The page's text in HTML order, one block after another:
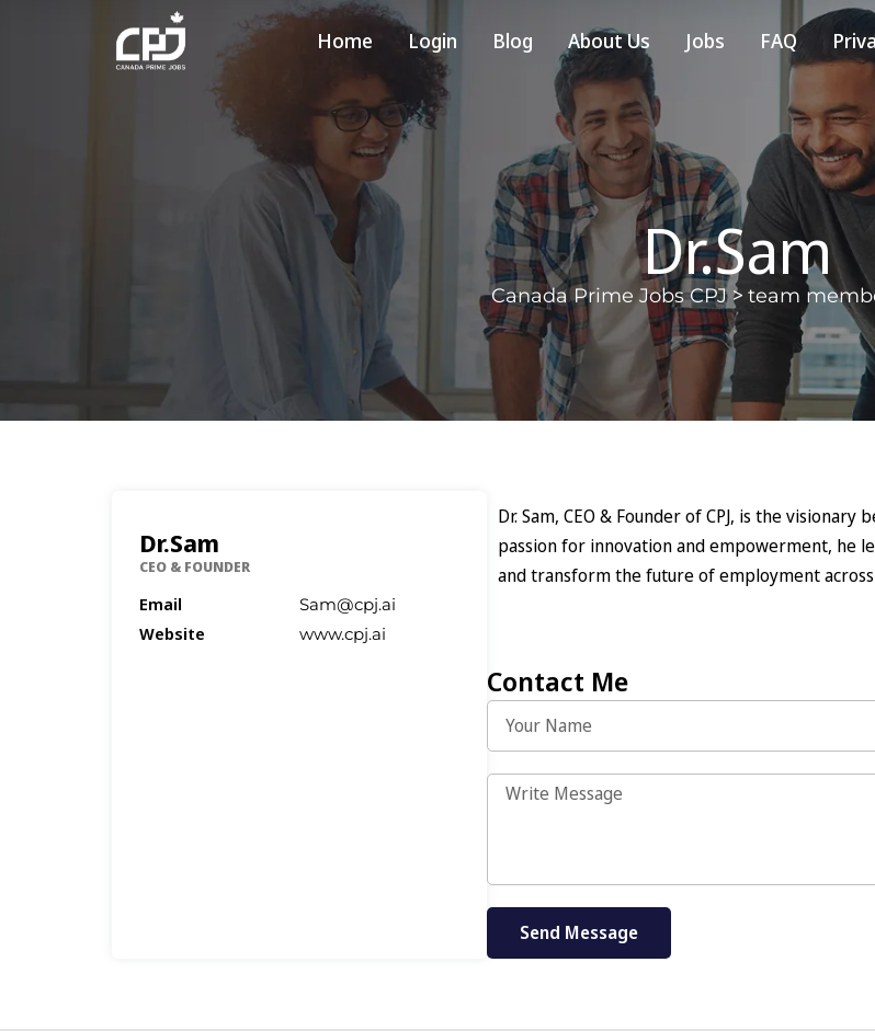
Home Login Blog About Us Jobs FAQ
Dr.Sam
Canada Prime Jobs CPJ > team
Dr.Sam
CEO & FOUNDER
Email Sam@cpj.ai
Website www.cpj.ai
Dr. Sam, CEO & Founder of CPJ, is the
passion for innovation and empowerment, he
and transform the future of employment across
Contact Me
Send Message